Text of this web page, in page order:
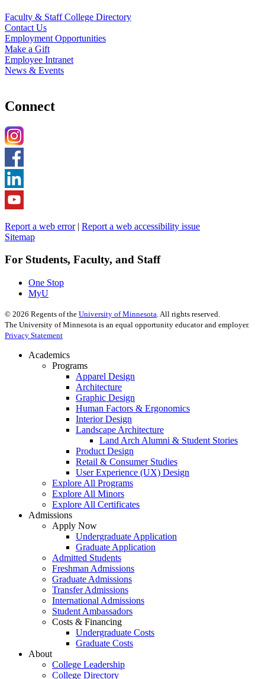
Faculty & Staff College Directory
Contact Us
Employment Opportunities
Make a Gift
Employee Intranet
News & Events
Connect
Report a web error| Report a web accessibility issue
Sitemap
For Students, Faculty, and Staff
One Stop
MyU
© 2026 Regents of the University of Minnesota. All rights reserved.
The University of Minnesota is an equal opportunity educator and employer.
Privacy Statement
Academics
Programs
Apparel Design
Architecture
Graphic Design
Human Factors & Ergonomics
Interior Design
Landscape Architecture
Land Arch Alumni & Student Stories
Product Design
Retail & Consumer Studies
User Experience (UX) Design
Explore All Programs
Explore All Minors
Explore All Certificates
Admissions
Apply Now
Undergraduate Application
Graduate Application
Admitted Students
Freshman Admissions
Graduate Admissions
Transfer Admissions
International Admissions
Student Ambassadors
Costs & Financing
Undergraduate Costs
Graduate Costs
About
College Leadership
College Directory